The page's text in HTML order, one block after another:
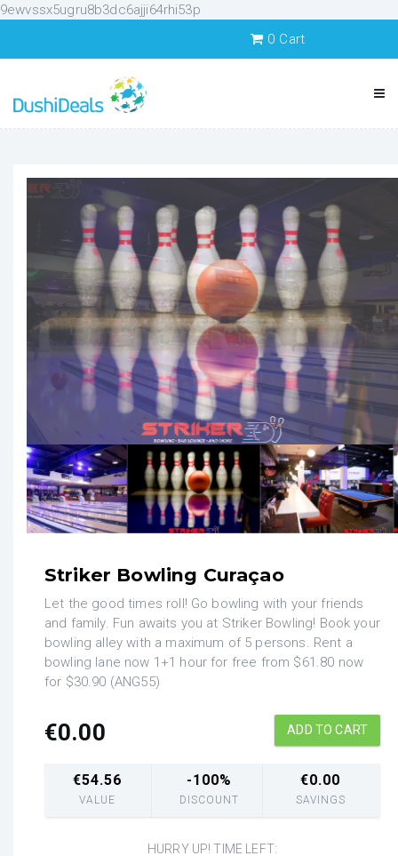
9ewvssx5ugru8b3dc6ajji64rhi53p
0 Cart
Striker Bowling Curaçao
Let the good times roll! Go bowling with your friends
and family. Fun awaits you at Striker Bowling! Book your
bowling alley with a maximum of 5 persons. Rent a
bowling lane now 1+1 hour for free from $61.80 now
for $30.90 (ANG55)
€0.00 ADD TO CART
€54.56
VALUE
-100%
DISCOUNT
€0.00
SAVINGS
HURRY UP! TIME LEFT: